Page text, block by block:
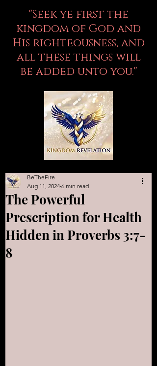
"Seek ye first the
kingdom of God and
His righteousness, and
all these things will
be added unto you."
The Powerful
Prescription for Health
Hidden in Proverbs 3:7-
8
BeTheFire
Aug 11, 2024 6 min read